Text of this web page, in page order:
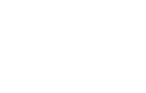
step by step, ensuring that